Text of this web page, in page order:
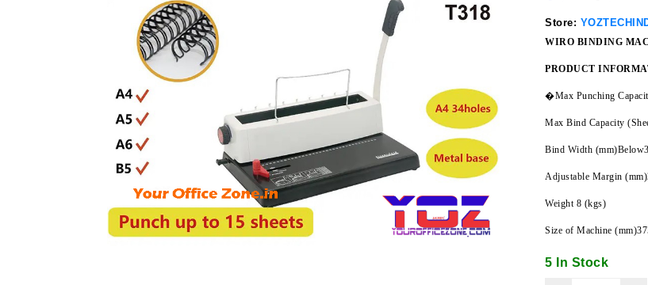
Store:
WIRO BINDING
PRODUCT
�Max Punching
Max Bind Capacity
Bind Width
Adjustable Margin
Weight 8 (kgs)
Size of Machine
5 In Stock